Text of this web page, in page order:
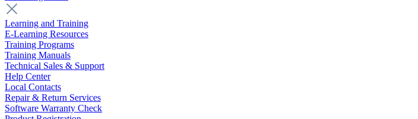
Learning and Training
E-Learning Resources
Training Programs
Training Manuals
Technical Sales & Support
Help Center
Local Contacts
Repair & Return Services
Software Warranty Check